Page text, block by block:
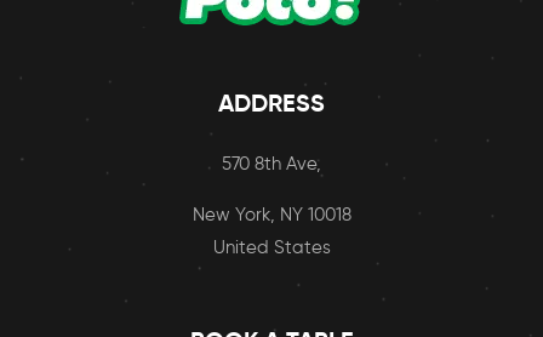
ADDRESS
570 8th Ave,
New York, NY 10018
United States